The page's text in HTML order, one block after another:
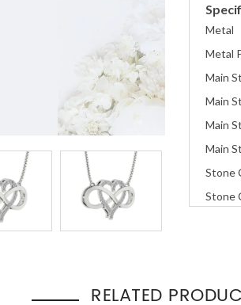
Metal
Metal
Main
Main
Main
Main
Stone
Stone
RELATED